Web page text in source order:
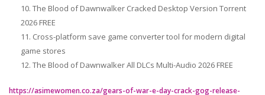
The Blood of Dawnwalker Cracked Desktop Version Torrent
2026 FREE
Cross-platform save game converter tool for modern digital
game stores
The Blood of Dawnwalker All DLCs Multi-Audio 2026 FREE
https://asimewomen.co.za/gears-of-war-e-day-crack-gog-release-